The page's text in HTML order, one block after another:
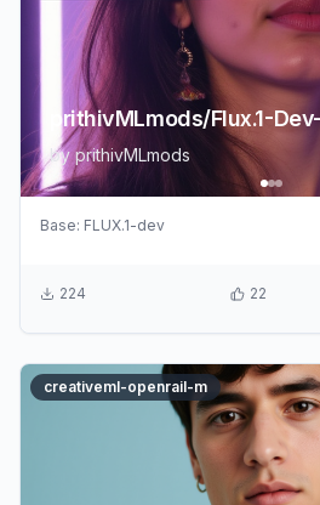
byprithivMLmods
Base: FLUX.1-dev
224 22
creativeml-openrail-m